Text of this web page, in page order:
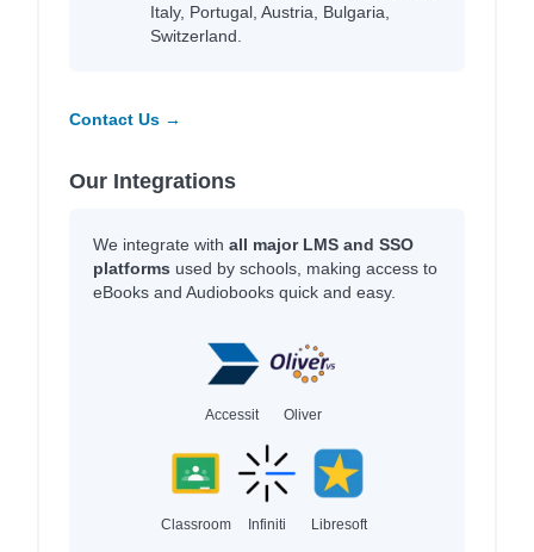
Italy, Portugal, Austria, Bulgaria,
Switzerland.
Contact Us →
Our Integrations
We integrate with all major LMS and SSO
platforms used by schools, making access to
eBooks and Audiobooks quick and easy.
Accessit Oliver
Classroom Infiniti Libresoft